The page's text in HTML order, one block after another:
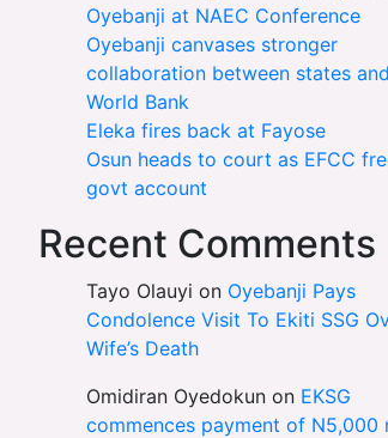
Oyebanji at NAEC Conference
Oyebanji canvases stronger
collaboration between states
World Bank
Eleka fires back at Fayose
Osun heads to court as EFCC
govt account
Recent Comments
Tayo Olauyi on Oyebanji Pays
Condolence Visit To Ekiti SSG
Wife’s Death
Omidiran Oyedokun on EKSG
commences payment of N5,000